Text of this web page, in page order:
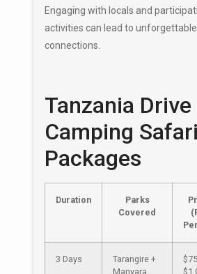
Engaging with locals and
activities can lead to
connections.
Tanzania Drive
Camping Safari
Packages
Duration
Parks
Covered
3 Days
Tarangire +
Manyara